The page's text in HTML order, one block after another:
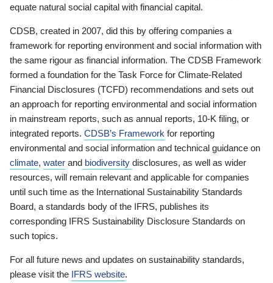
equate natural social capital with financial capital.
CDSB, created in 2007, did this by offering companies a
framework for reporting environment and social information with
the same rigour as financial information. The CDSB Framework
formed a foundation for the Task Force for Climate-Related
Financial Disclosures (TCFD) recommendations and sets out
an approach for reporting environmental and social information
in mainstream reports, such as annual reports, 10-K filing, or
integrated reports. CDSB’s Framework for reporting
environmental and social information and technical guidance on
climate, water and biodiversity disclosures, as well as wider
resources, will remain relevant and applicable for companies
until such time as the International Sustainability Standards
Board, a standards body of the IFRS, publishes its
corresponding IFRS Sustainability Disclosure Standards on
such topics.
For all future news and updates on sustainability standards,
please visit the IFRS website.